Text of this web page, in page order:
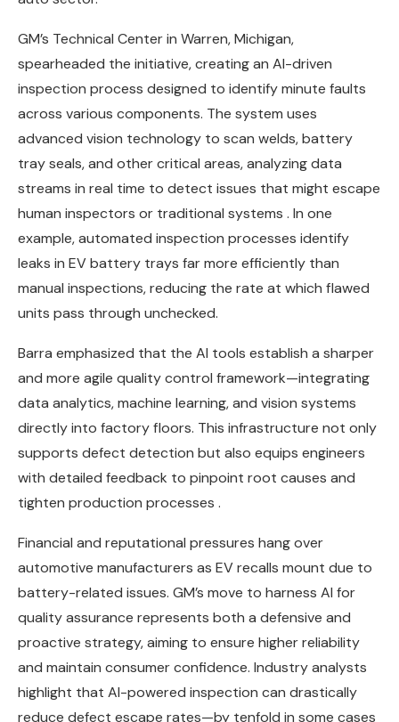
GM’s Technical Center in Warren, Michigan,
spearheaded the initiative, creating an AI-driven
inspection process designed to identify minute faults
across various components. The system uses
advanced vision technology to scan welds, battery
tray seals, and other critical areas, analyzing data
streams in real time to detect issues that might escape
human inspectors or traditional systems . In one
example, automated inspection processes identify
leaks in EV battery trays far more efficiently than
manual inspections, reducing the rate at which flawed
units pass through unchecked.
Barra emphasized that the AI tools establish a sharper
and more agile quality control framework—integrating
data analytics, machine learning, and vision systems
directly into factory floors. This infrastructure not only
supports defect detection but also equips engineers
with detailed feedback to pinpoint root causes and
tighten production processes .
Financial and reputational pressures hang over
automotive manufacturers as EV recalls mount due to
battery-related issues. GM’s move to harness AI for
quality assurance represents both a defensive and
proactive strategy, aiming to ensure higher reliability
and maintain consumer confidence. Industry analysts
highlight that AI-powered inspection can drastically
reduce defect escape rates—by tenfold in some cases